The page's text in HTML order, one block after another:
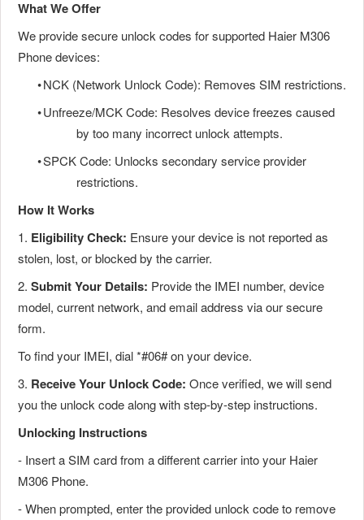
What We Offer
We provide secure unlock codes for supported Haier M306
Phone devices:
•NCK (Network Unlock Code): Removes SIM restrictions.
•Unfreeze/MCK Code: Resolves device freezes caused
by too many incorrect unlock attempts.
•SPCK Code: Unlocks secondary service provider
restrictions.
How It Works
1. Eligibility Check: Ensure your device is not reported as
stolen, lost, or blocked by the carrier.
2. Submit Your Details: Provide the IMEI number, device
model, current network, and email address via our secure
form.
To find your IMEI, dial *#06# on your device.
3. Receive Your Unlock Code: Once verified, we will send
you the unlock code along with step-by-step instructions.
Unlocking Instructions
- Insert a SIM card from a different carrier into your Haier
M306 Phone.
- When prompted, enter the provided unlock code to remove